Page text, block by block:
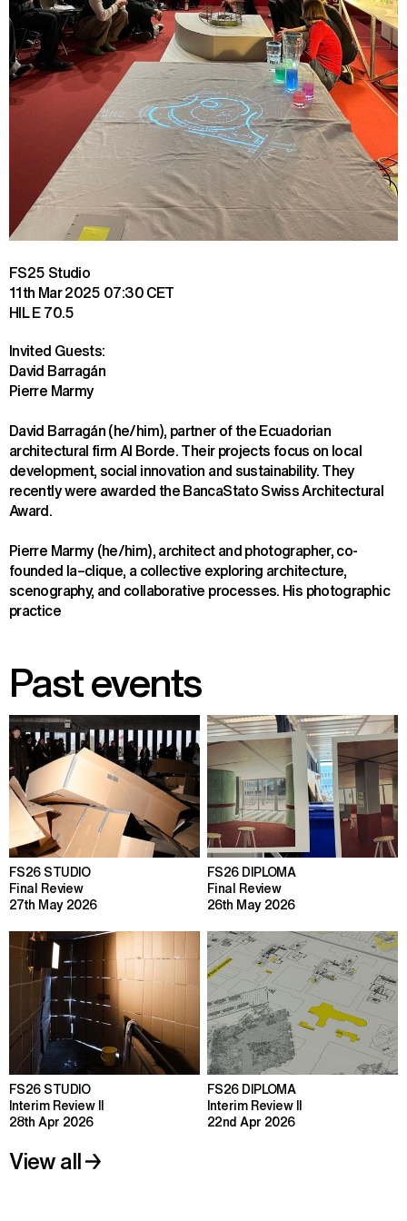
FS25 Studio
11th Mar 2025 07:30 CET
HIL E 70.5
Invited Guests:
David Barragán
Pierre Marmy
David Barragán (he/him), partner of the Ecuadorian
architectural firm Al Borde. Their projects focus on local
development, social innovation and sustainability. They
recently were awarded the BancaStato Swiss Architectural
Award.
Pierre Marmy (he/him), architect and photographer, co-
founded la–clique, a collective exploring architecture,
scenography, and collaborative processes. His photographic
practice
Past events
FS26 STUDIO
Final Review
27th May 2026
FS26 DIPLOMA
Final Review
26th May 2026
FS26 STUDIO
Interim Review II
28th Apr 2026
FS26 DIPLOMA
Interim Review II
22nd Apr 2026
View all